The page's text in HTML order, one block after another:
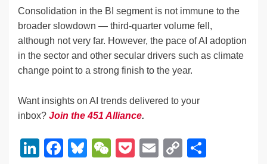
Consolidation in the BI segment is not immune to the
broader slowdown — third-quarter volume fell,
although not very far. However, the pace of AI adoption
in the sector and other secular drivers such as climate
change point to a strong finish to the year.
Want insights on AI trends delivered to your
inbox? Join the 451 Alliance.
Li
F
Bl
W
P
E
C